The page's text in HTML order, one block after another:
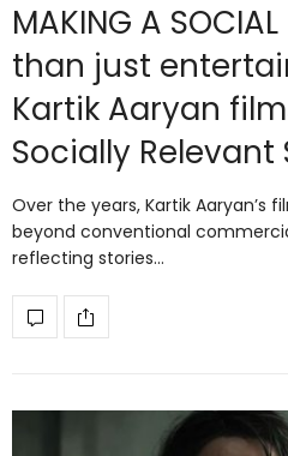
MAKING A
than just
Kartik Aaryan
Socially Relevant
Over the years, Kartik Aaryan’s
beyond conventional
reflecting stories…